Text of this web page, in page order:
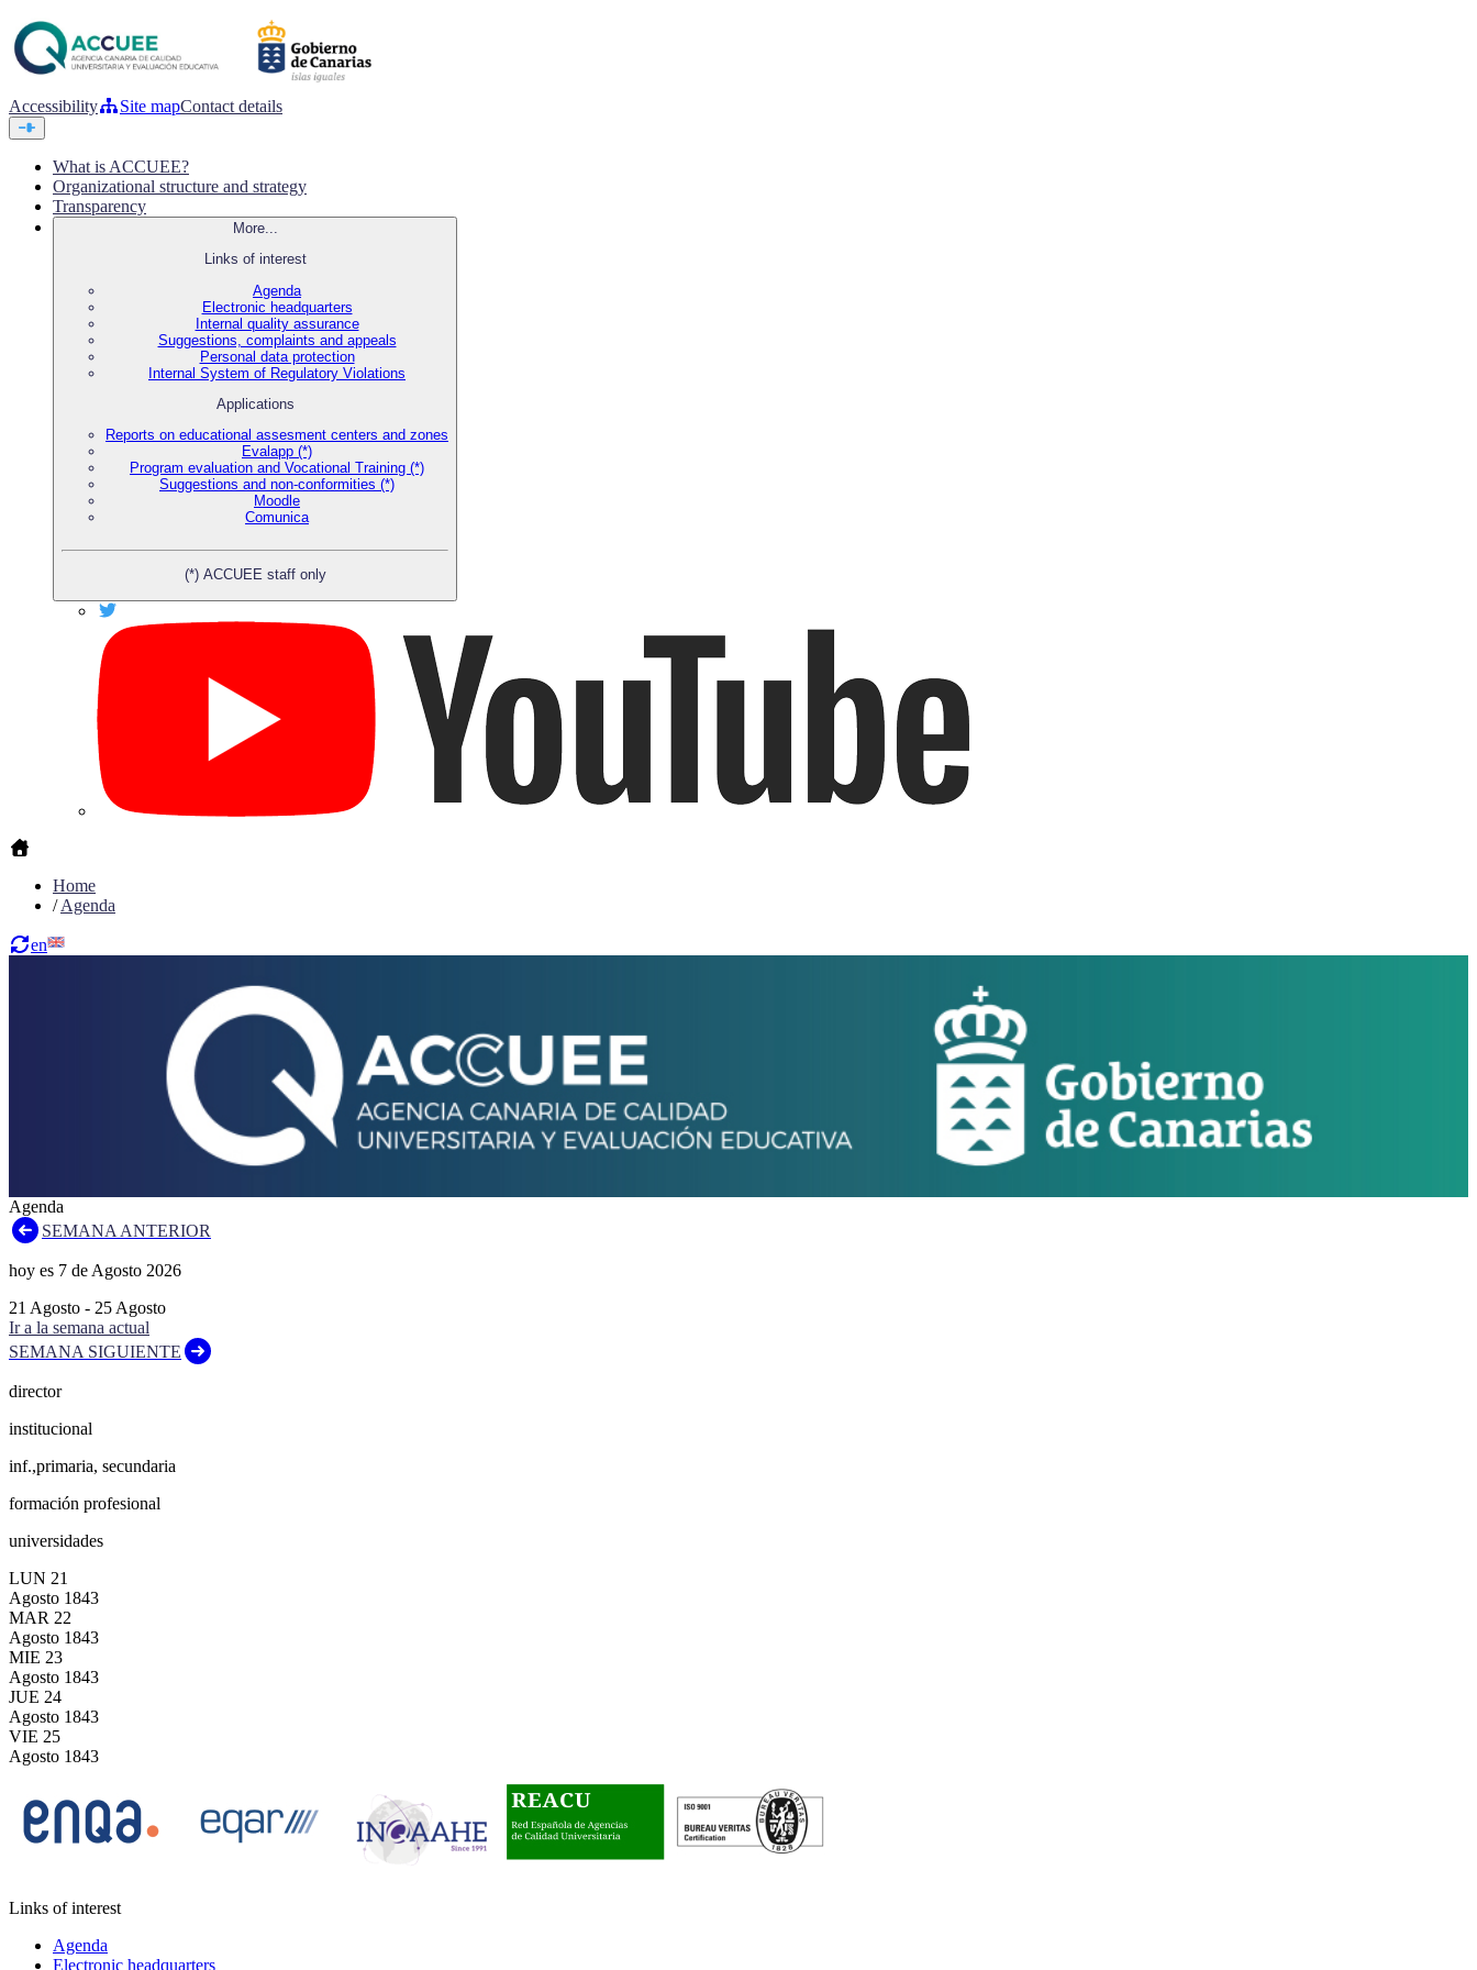
Accessibility Site mapContact details
What is ACCUEE?
Organizational structure and strategy
Transparency
More...
Links of interest
Agenda
Electronic headquarters
Internal quality assurance
Suggestions, complaints and appeals
Personal data protection
Internal System of Regulatory Violations
Applications
Reports on educational assesment centers and zones
Evalapp (*)
Program evaluation and Vocational Training (*)
Suggestions and non-conformities (*)
Moodle
Comunica
(*) ACCUEE staff only
Home
/Agenda
en
Agenda
SEMANA ANTERIOR
hoy es 7 de Agosto 2026
21 Agosto - 25 Agosto
Ir a la semana actual
SEMANA SIGUIENTE
director
institucional
inf.,primaria, secundaria
formación profesional
universidades
LUN 21
Agosto 1843
MAR 22
Agosto 1843
MIE 23
Agosto 1843
JUE 24
Agosto 1843
VIE 25
Agosto 1843
Links of interest
Agenda
Electronic headquarters